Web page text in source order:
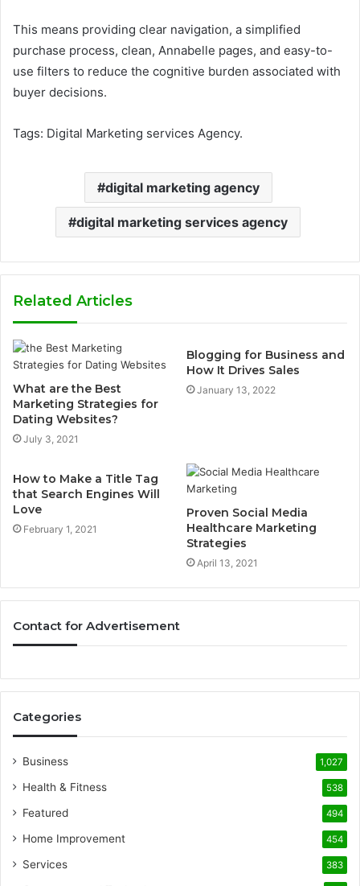
This means providing clear navigation, a simplified
purchase process, clean, Annabelle pages, and easy-to-
use filters to reduce the cognitive burden associated with
buyer decisions.
Tags: Digital Marketing services Agency.
digital marketing agency
digital marketing services agency
Related Articles
What are the Best
Marketing Strategies for
Dating Websites?
July 3, 2021
Blogging for Business and
How It Drives Sales
January 13, 2022
How to Make a Title Tag
that Search Engines Will
Love
February 1, 2021
Proven Social Media
Healthcare Marketing
Strategies
April 13, 2021
Contact for Advertisement
Categories
Business 1,027
Health & Fitness 538
Featured 494
Home Improvement 454
Services 383